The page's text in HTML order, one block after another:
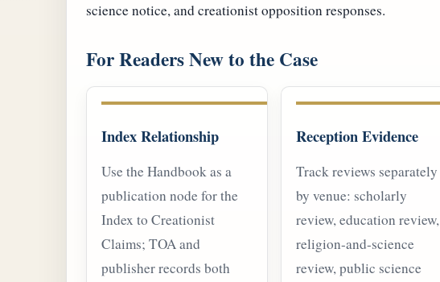
science notice, and creationist opposition responses.
For Readers New to the Case
Index Relationship
Use the Handbook as a
publication node for the
Index to Creationist
Claims; TOA and
publisher records both
Reception Evidence
Track reviews separately
by venue: scholarly
review, education review,
religion-and-science
review, public science